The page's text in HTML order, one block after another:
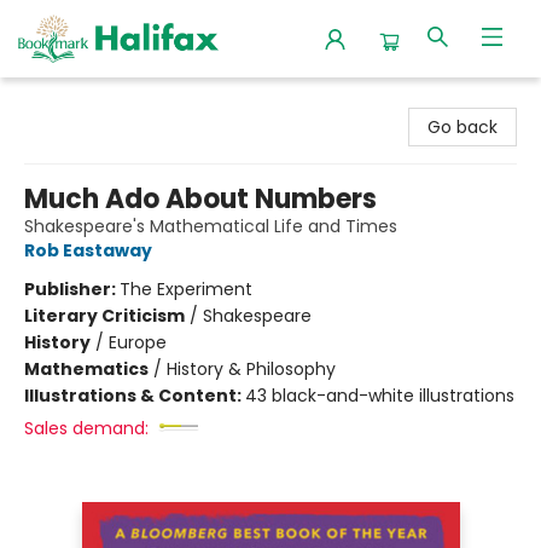
Go back
Much Ado About Numbers
Shakespeare's Mathematical Life and Times
Rob Eastaway
Publisher: The Experiment
Literary Criticism / Shakespeare
History / Europe
Mathematics / History & Philosophy
Illustrations & Content: 43 black-and-white illustrations
Sales demand: